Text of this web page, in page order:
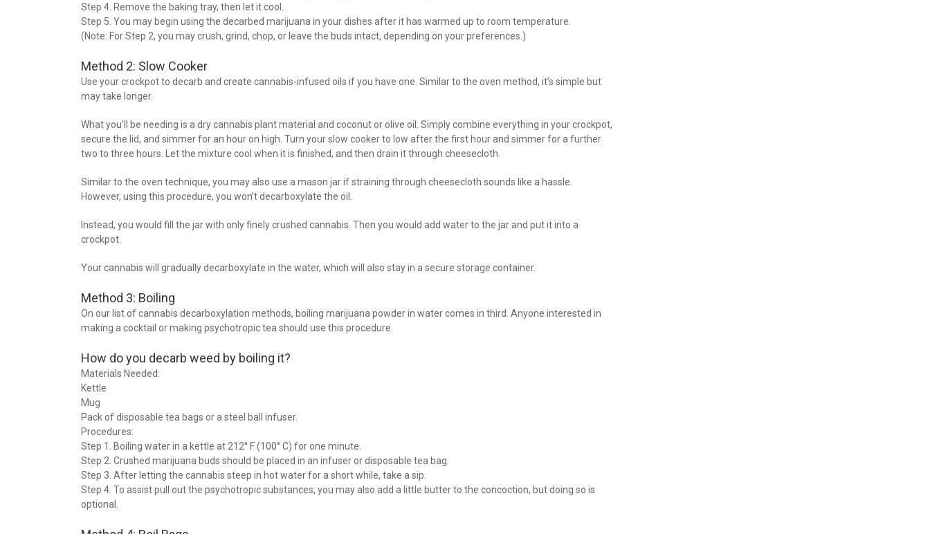
Step 4. Remove the baking tray, then let it cool.
Step 5. You may begin using the decarbed marijuana in your dishes after it has warmed up to room temperature.
(Note: For Step 2, you may crush, grind, chop, or leave the buds intact, depending on your preferences.)
Method 2: Slow Cooker
Use your crockpot to decarb and create cannabis-infused oils if you have one. Similar to the oven method, it’s simple but
may take longer.
What you’ll be needing is a dry cannabis plant material and coconut or olive oil. Simply combine everything in your crockpot,
secure the lid, and simmer for an hour on high. Turn your slow cooker to low after the first hour and simmer for a further
two to three hours. Let the mixture cool when it is finished, and then drain it through cheesecloth.
Similar to the oven technique, you may also use a mason jar if straining through cheesecloth sounds like a hassle.
However, using this procedure, you won’t decarboxylate the oil.
Instead, you would fill the jar with only finely crushed cannabis. Then you would add water to the jar and put it into a
crockpot.
Your cannabis will gradually decarboxylate in the water, which will also stay in a secure storage container.
Method 3: Boiling
On our list of cannabis decarboxylation methods, boiling marijuana powder in water comes in third. Anyone interested in
making a cocktail or making psychotropic tea should use this procedure.
How do you decarb weed by boiling it?
Materials Needed:
Kettle
Mug
Pack of disposable tea bags or a steel ball infuser.
Procedures:
Step 1. Boiling water in a kettle at 212° F (100° C) for one minute.
Step 2. Crushed marijuana buds should be placed in an infuser or disposable tea bag.
Step 3. After letting the cannabis steep in hot water for a short while, take a sip.
Step 4. To assist pull out the psychotropic substances, you may also add a little butter to the concoction, but doing so is
optional.